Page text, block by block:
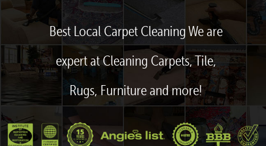
Best Local Carpet Cleaning We are
expert at Cleaning Carpets, Tile,
Rugs, Furniture and more!